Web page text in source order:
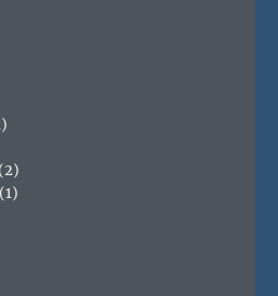
(2)
(1)